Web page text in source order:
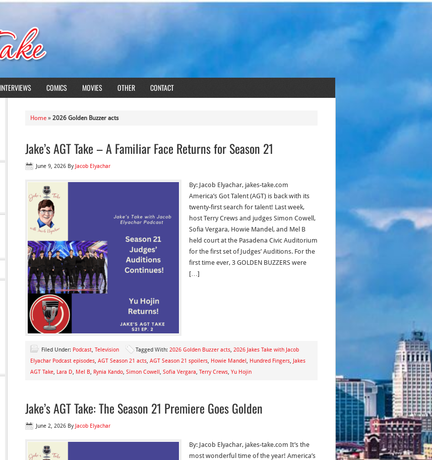
INTERVIEWS COMICS MOVIES OTHER CONTACT
Home » 2026 Golden Buzzer acts
Jake’s AGT Take – A Familiar Face Returns for Season 21
June 9, 2026 By Jacob Elyachar
By: Jacob Elyachar, jakes-take.com
America’s Got Talent (AGT) is back with its
twenty-first search for talent! Last week,
host Terry Crews and judges Simon Cowell,
Sofia Vergara, Howie Mandel, and Mel B
held court at the Pasadena Civic Auditorium
for the first set of Judges’ Auditions. For the
first time ever, 3 GOLDEN BUZZERS were
[…]
Filed Under: Podcast, Television Tagged With: 2026 Golden Buzzer acts, 2026 Jakes Take with Jacob
Elyachar Podcast episodes, AGT Season 21 acts, AGT Season 21 spoilers, Howie Mandel, Hundred Fingers, Jakes
AGT Take, Lara D, Mel B, Rynia Kando, Simon Cowell, Sofia Vergara, Terry Crews, Yu Hojin
Jake’s AGT Take: The Season 21 Premiere Goes Golden
June 2, 2026 By Jacob Elyachar
By: Jacob Elyachar, jakes-take.com It’s the
most wonderful time of the year! America’s